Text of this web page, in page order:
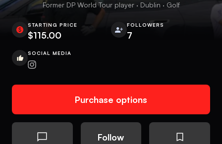
Former DP World Tour player · Dublin · Golf
STARTING PRICE
$115.00
FOLLOWERS
7
SOCIAL MEDIA
Purchase options
Follow